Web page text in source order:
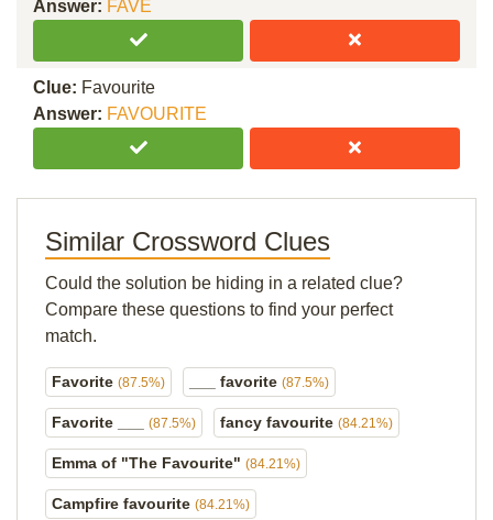
Answer: FAVE
Clue: Favourite
Answer: FAVOURITE
Similar Crossword Clues
Could the solution be hiding in a related clue?
Compare these questions to find your perfect
match.
Favorite (87.5%) ___ favorite (87.5%)
Favorite ___ (87.5%) fancy favourite (84.21%)
Emma of "The Favourite" (84.21%)
Campfire favourite (84.21%)